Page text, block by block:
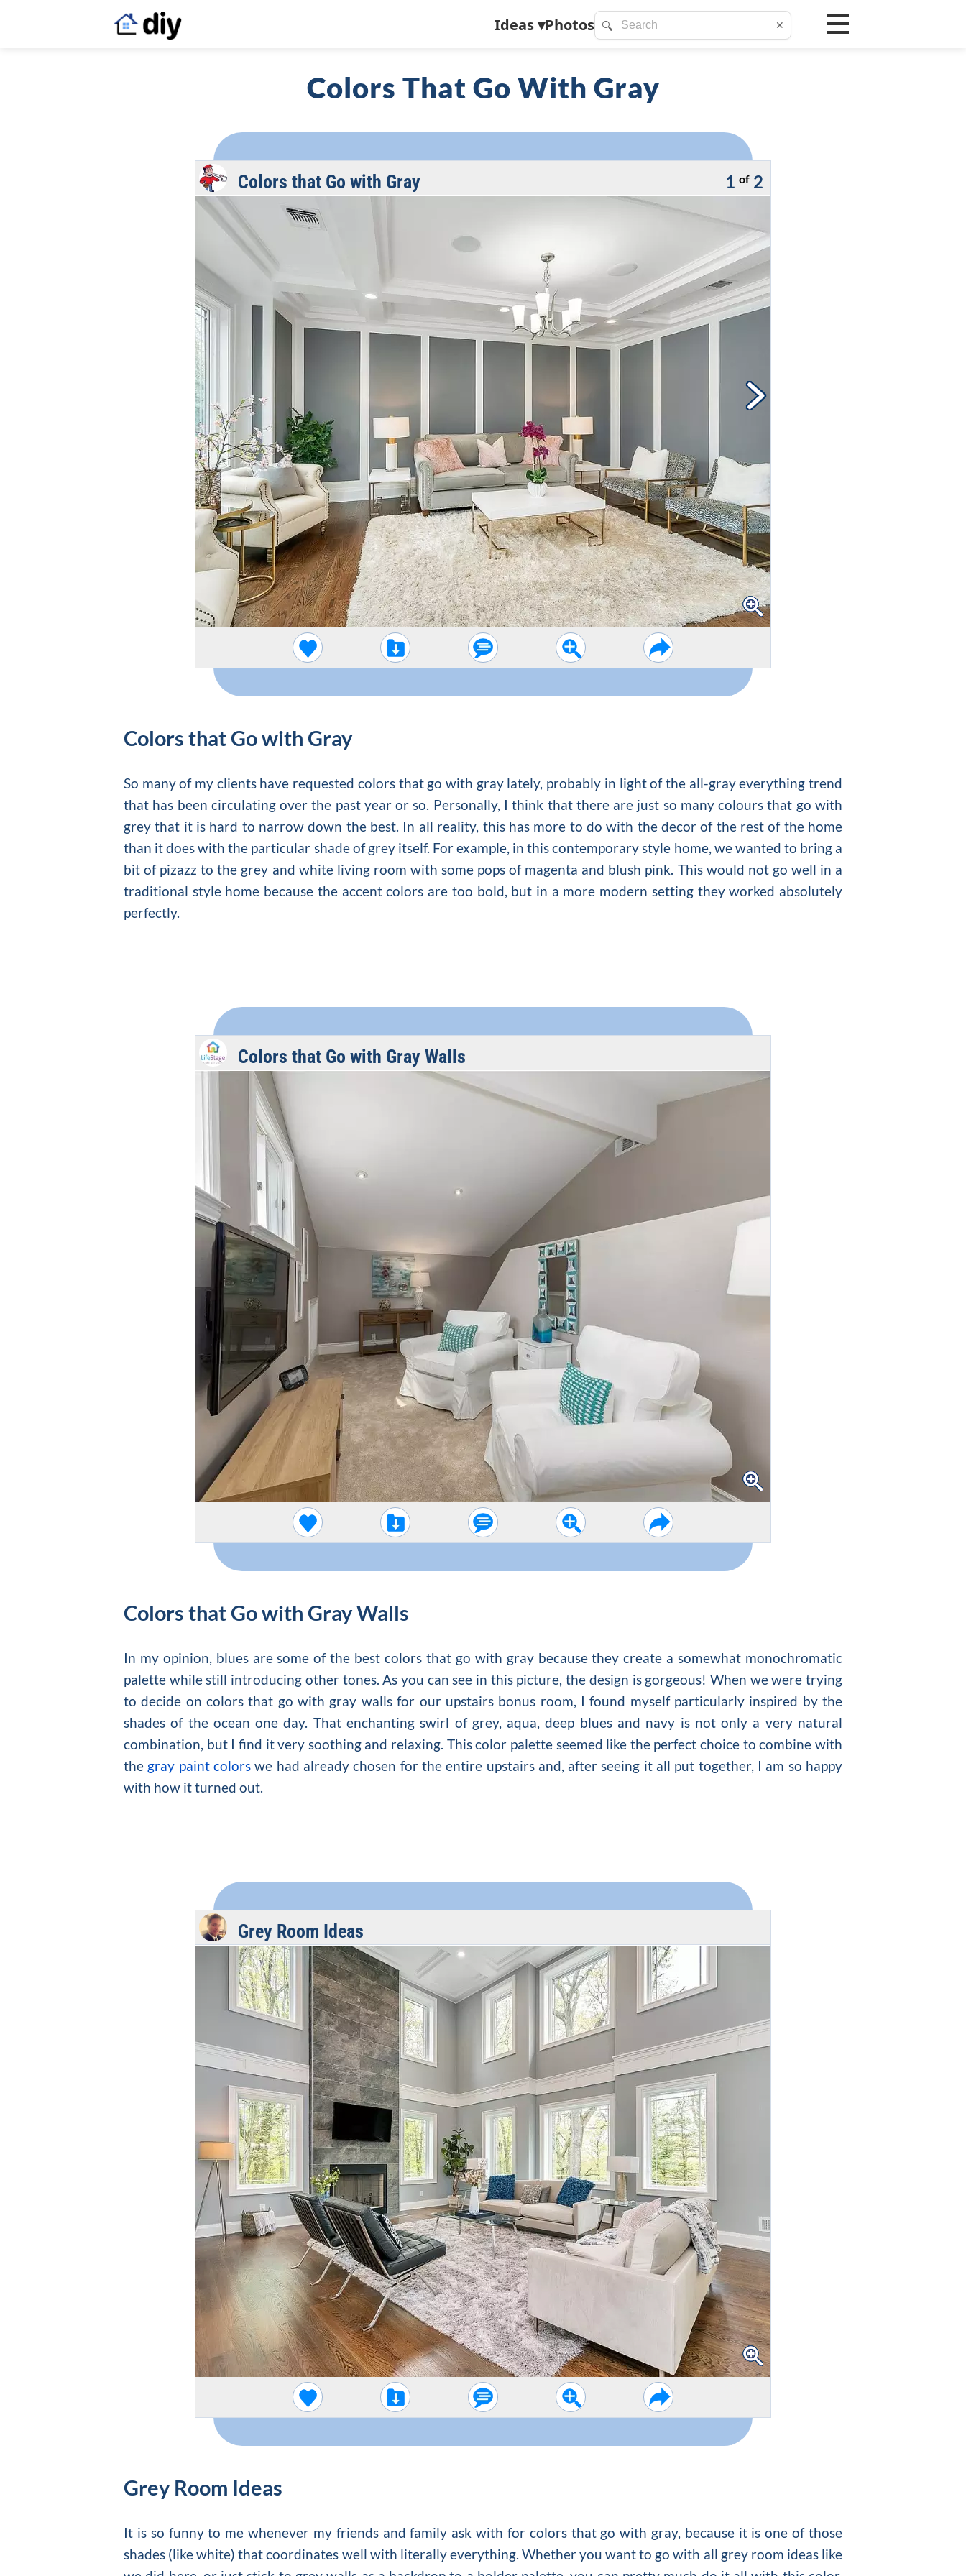
Ideas▾Photos 🔍 ✕
Colors That Go With Gray
Colors that Go with Gray 1 of 2
Colors that Go with Gray
So many of my clients have requested colors that go with gray lately, probably in light of the all-gray everything trend
that has been circulating over the past year or so. Personally, I think that there are just so manycolours that go with
grey that it is hard to narrow down the best. In all reality, this has more to do with the decor of the rest of the home
than it does with the particular shade of grey itself. For example, in this contemporary style home, we wanted to bring a
bit of pizazz to the grey and white living room with some pops of magenta and blush pink. This would not go well in a
traditional style home because the accent colors are too bold, but in a more modern setting they worked absolutely
perfectly.
Colors that Go with Gray Walls
Colors that Go with Gray Walls
In my opinion, blues are some of the best colors that go with gray because they create a somewhat monochromatic
palette while still introducing other tones. As you can see in this picture, the design is gorgeous! When we were trying
to decide oncolors that go with gray wallsfor our upstairs bonus room, I found myself particularly inspired by the
shades of the ocean one day. That enchanting swirl of grey, aqua, deep blues and navy is not only a very natural
combination, but I find it very soothing and relaxing. This color palette seemed like the perfect choice to combine with
the gray paint colorswe had already chosen for the entire upstairs and, after seeing it all put together, I am so happy
with how it turned out.
Grey Room Ideas
Grey Room Ideas
It is so funny to me whenever my friends and family ask with for colors that go with gray, because it is one of those
shades (like white) that coordinates well with literally everything. Whether you want to go with all grey room ideaslike